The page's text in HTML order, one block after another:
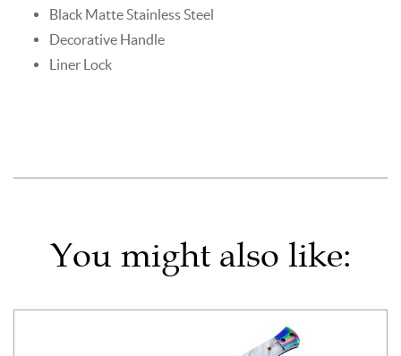
Black Matte Stainless Steel
Decorative Handle
Liner Lock
You might also like: